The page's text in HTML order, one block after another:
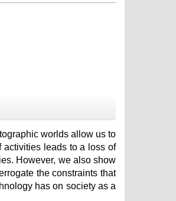
worlds allow us to
activities leads to a loss of
However, we also show
the constraints that
has on society as a